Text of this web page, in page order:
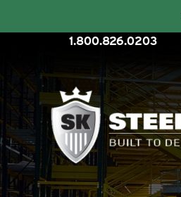
content
1.800.826.0203